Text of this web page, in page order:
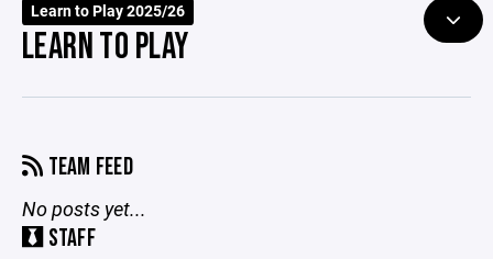
Learn to Play 2025/26
LEARN TO PLAY
TEAM FEED
No posts yet...
STAFF